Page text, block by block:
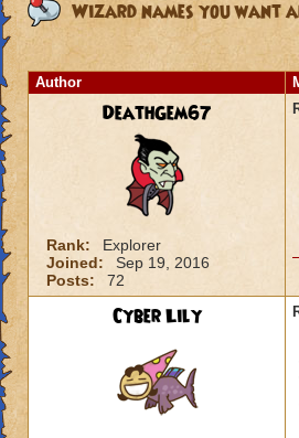
Wizard names you want
Author
DeathGem67
Rank:
Explorer
Joined:
Sep 19, 2016
Posts:
72
Cyber Lily